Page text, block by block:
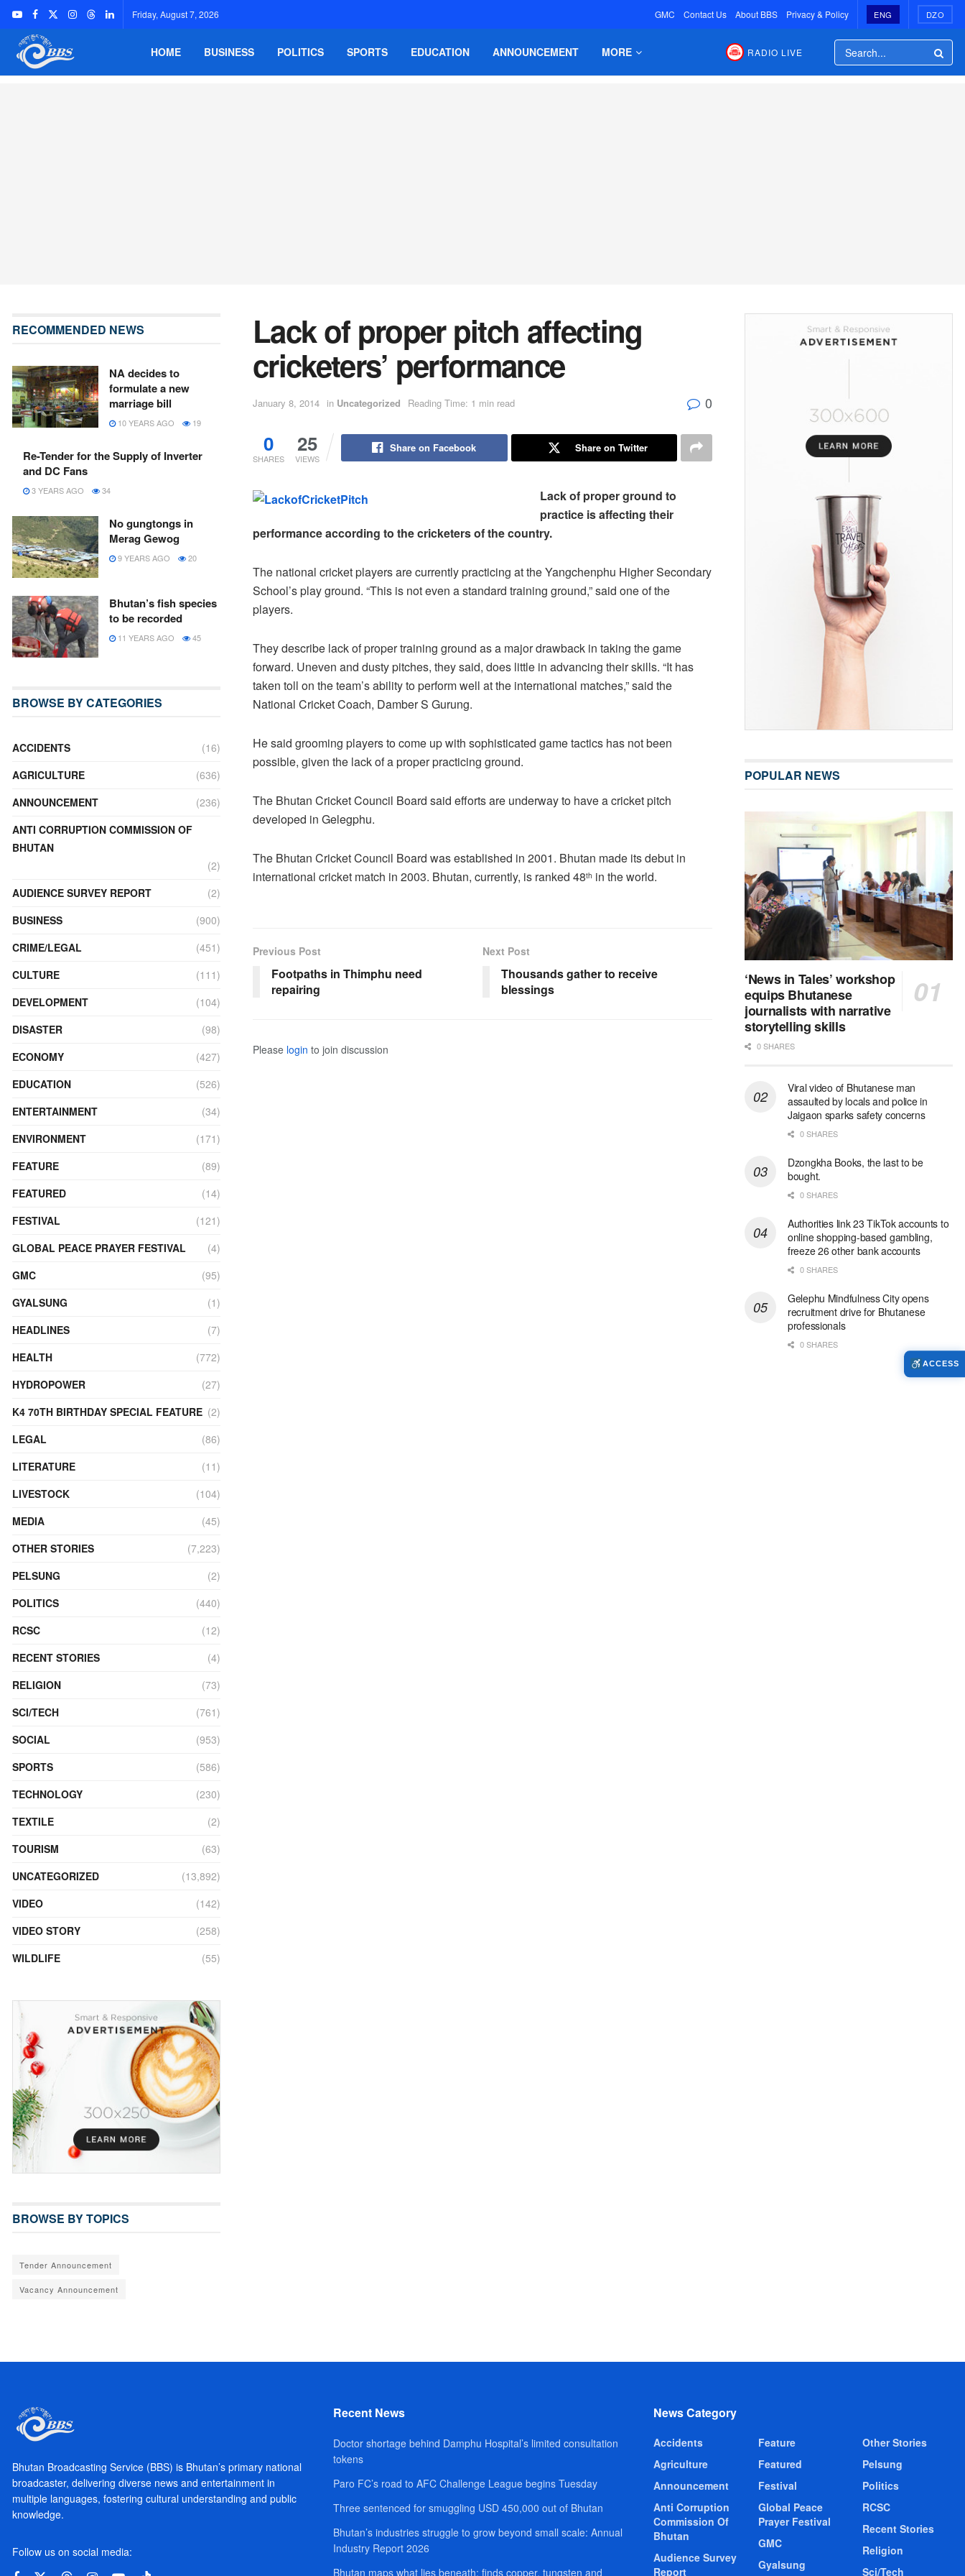
Friday, August 7, 2026 GMC Contact Us About BBS Privacy & Policy ENG DZO
HOME BUSINESS POLITICS SPORTS EDUCATION ANNOUNCEMENT MORE RADIO LIVE
Lack of proper pitch affecting
cricketers’ performance
January 8, 2014 in Uncategorized Reading Time: 1 min read 0
0
SHARES
25
VIEWS
Share on Facebook Share on Twitter
Lack of proper ground to
practice is affecting their
performance according to the cricketers of the country.
The national cricket players are currently practicing at the Yangchenphu Higher Secondary
School’s play ground. “This is not even a standard training ground,” said one of the
players.
They describe lack of proper training ground as a major drawback in taking the game
forward. Uneven and dusty pitches, they said, does little in advancing their skills. “It has
taken toll on the team’s ability to perform well at the international matches,” said the
National Cricket Coach, Damber S Gurung.
He said grooming players to come up with sophisticated game tactics has not been
possible, given the lack of a proper practicing ground.
The Bhutan Cricket Council Board said efforts are underway to have a cricket pitch
developed in Gelegphu.
The Bhutan Cricket Council Board was established in 2001. Bhutan made its debut in
international cricket match in 2003. Bhutan, currently, is ranked 48th in the world.
Previous Post
Footpaths in Thimphu need
repairing
Next Post
Thousands gather to receive
blessings
Please login to join discussion
RECOMMENDED NEWS
NA decides to
formulate a new
marriage bill
10 YEARS AGO 19
Re-Tender for the Supply of Inverter
and DC Fans
3 YEARS AGO 34
No gungtongs in
Merag Gewog
9 YEARS AGO 20
Bhutan’s fish species
to be recorded
11 YEARS AGO 45
BROWSE BY CATEGORIES
ACCIDENTS
(16)
AGRICULTURE
(636)
ANNOUNCEMENT
(236)
ANTI CORRUPTION COMMISSION OF
BHUTAN
(2)
AUDIENCE SURVEY REPORT
(2)
BUSINESS
(900)
CRIME/LEGAL
(451)
CULTURE
(111)
DEVELOPMENT
(104)
DISASTER
(98)
ECONOMY
(427)
EDUCATION
(526)
ENTERTAINMENT
(34)
ENVIRONMENT
(171)
FEATURE
(89)
FEATURED
(14)
FESTIVAL
(121)
GLOBAL PEACE PRAYER FESTIVAL
(4)
GMC
(95)
GYALSUNG
(1)
HEADLINES
(7)
HEALTH
(772)
HYDROPOWER
(27)
K4 70TH BIRTHDAY SPECIAL FEATURE (2)
LEGAL
(86)
LITERATURE
(11)
LIVESTOCK
(104)
MEDIA
(45)
OTHER STORIES
(7,223)
PELSUNG
(2)
POLITICS
(440)
RCSC
(12)
RECENT STORIES
(4)
RELIGION
(73)
SCI/TECH
(761)
SOCIAL
(953)
SPORTS
(586)
TECHNOLOGY
(230)
TEXTILE
(2)
TOURISM
(63)
UNCATEGORIZED
(13,892)
VIDEO
(142)
VIDEO STORY
(258)
WILDLIFE
(55)
BROWSE BY TOPICS
Tender Announcement
Vacancy Announcement
POPULAR NEWS
‘News in Tales’ workshop
equips Bhutanese
journalists with narrative
storytelling skills
0 SHARES
Viral video of Bhutanese man
assaulted by locals and police in
Jaigaon sparks safety concerns
0 SHARES
Dzongkha Books, the last to be
bought.
0 SHARES
Authorities link 23 TikTok accounts to
online shopping-based gambling,
freeze 26 other bank accounts
0 SHARES
Gelephu Mindfulness City opens
recruitment drive for Bhutanese
professionals
0 SHARES
Bhutan Broadcasting Service (BBS) is Bhutan’s primary national
broadcaster, delivering diverse news and entertainment in
multiple languages, fostering cultural understanding and public
knowledge.
Follow us on social media:
Recent News
Doctor shortage behind Damphu Hospital’s limited consultation
tokens
Paro FC’s road to AFC Challenge League begins Tuesday
Three sentenced for smuggling USD 450,000 out of Bhutan
Bhutan’s industries struggle to grow beyond small scale: Annual
Industry Report 2026
Bhutan maps what lies beneath; finds copper, tungsten and
News Category
Accidents
Agriculture
Announcement
Anti Corruption
Commission Of
Bhutan
Audience Survey
Report
Feature
Featured
Festival
Global Peace
Prayer Festival
GMC
Gyalsung
Other Stories
Pelsung
Politics
RCSC
Recent Stories
Religion
Sci/Tech
ACCESS